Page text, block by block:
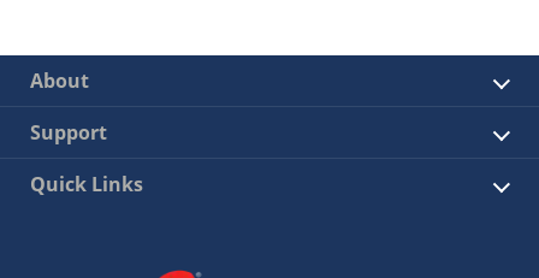
About
Support
Quick Links